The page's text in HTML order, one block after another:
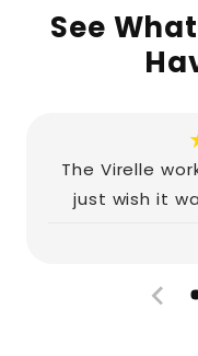
See
The Virelle
just wish it